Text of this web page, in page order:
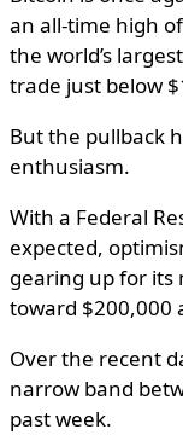
an all-time high
the world’s
trade just below
But the pullback
enthusiasm.
With a Federal
expected,
gearing up for its
toward $200,000
Over the recent
narrow band
past week.